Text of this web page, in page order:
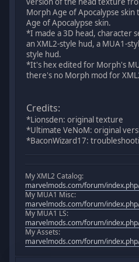
Morph Age of Apocalypse
Age of Apocalypse skin.
*I made a 3D head, character
an XML2-style hud, a MUA1-
style hud.
*It's hex edited for Morph's
there's no Morph mod for
Credits:
*Lionsden: original texture
*Ultimate VeNoM: original
*BaconWizard17:
My XML2 Catalog:
marvelmods.com/forum/
My MUA1 Misc:
marvelmods.com/forum/
My MUA1 LS:
marvelmods.com/forum/
My Assets:
marvelmods.com/forum/